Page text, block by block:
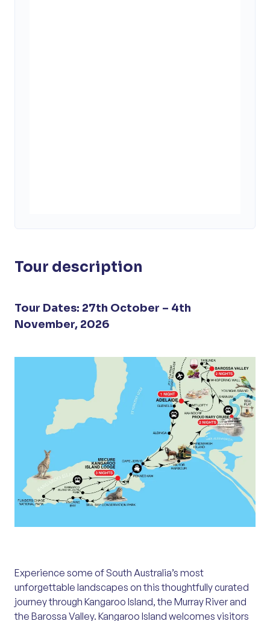
Tour description
Tour Dates: 27th October – 4th
November, 2026
Experience some of South Australia’s most
unforgettable landscapes on this thoughtfully curated
journey through Kangaroo Island, the Murray River and
the Barossa Valley. Kangaroo Island welcomes visitors